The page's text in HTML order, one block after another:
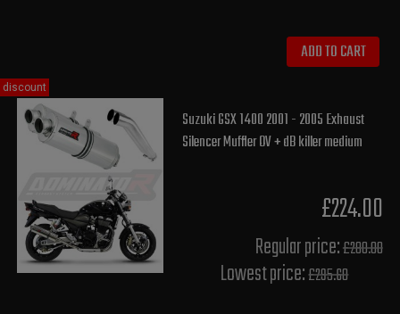
ADD TO CART
Suzuki GSX 1400 2001 - 2005 Exhaust
Silencer Muffler OV + dB killer medium
£224.00
Regular price:£280.00
Lowest price:£295.60
discount